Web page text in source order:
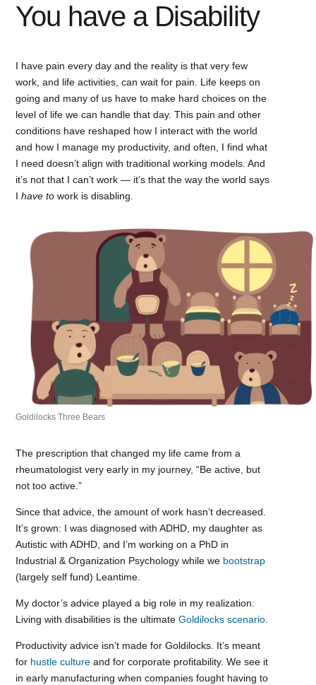
You have a Disability
I have pain every day and the reality is that very few
work, and life activities, can wait for pain. Life keeps on
going and many of us have to make hard choices on the
level of life we can handle that day. This pain and other
conditions have reshaped how I interact with the world
and how I manage my productivity, and often, I find what
I need doesn’t align with traditional working models. And
it’s not that I can’t work — it’s that the way the world says
Ihave to work is disabling.
Goldilocks Three Bears
The prescription that changed my life came from a
rheumatologist very early in my journey, “Be active, but
not too active.”
Since that advice, the amount of work hasn’t decreased.
It’s grown: I was diagnosed with ADHD, my daughter as
Autistic with ADHD, and I’m working on a PhD in
Industrial & Organization Psychology while we bootstrap
(largely self fund) Leantime.
My doctor’s advice played a big role in my realization:
Living with disabilities is the ultimateGoldilocks scenario.
Productivity advice isn’t made for Goldilocks. It’s meant
for hustle culture and for corporate profitability. We see it
in early manufacturing when companies fought having to